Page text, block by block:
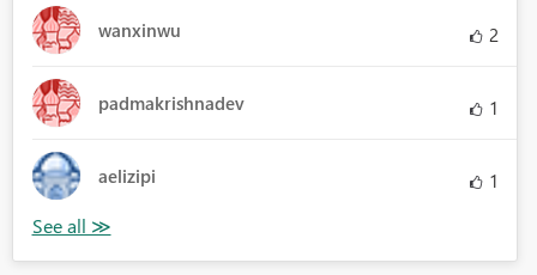
wanxinwu 2
padmakrishnadev 1
aelizipi 1